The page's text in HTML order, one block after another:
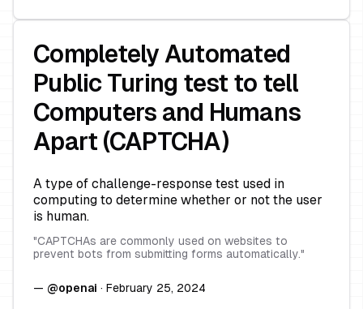
Completely Automated
Public Turing test to tell
Computers and Humans
Apart (CAPTCHA)
A type of challenge-response test used in
computing to determine whether or not the user
is human.
"CAPTCHAs are commonly used on websites to
prevent bots from submitting forms automatically."
— @openai · February 25, 2024